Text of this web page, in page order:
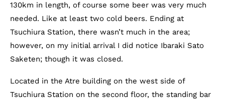
130km in length, of course some beer was very much
needed. Like at least two cold beers. Ending at
Tsuchiura Station, there wasn’t much in the area;
however, on my initial arrival I did notice Ibaraki Sato
Saketen; though it was closed.
Located in the Atre building on the west side of
Tsuchiura Station on the second floor, the standing bar